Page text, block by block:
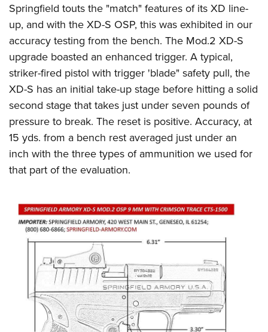
Springfield touts the "match" features of its XD line-
up, and with the XD-S OSP, this was exhibited in our
accuracy testing from the bench. The Mod.2 XD-S
upgrade boasted an enhanced trigger. A typical,
striker-fired pistol with trigger 'blade" safety pull, the
XD-S has an initial take-up stage before hitting a solid
second stage that takes just under seven pounds of
pressure to break. The reset is positive. Accuracy, at
15 yds. from a bench rest averaged just under an
inch with the three types of ammunition we used for
that part of the evaluation.